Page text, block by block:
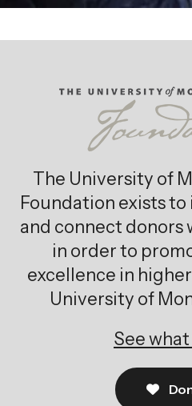
The University of
Foundation exists
and connect donors
in order to
excellence in
University of
See